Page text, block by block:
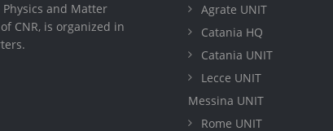
and Matter
CNR, is organized in
Agrate UNIT
Catania HQ
Catania UNIT
Lecce UNIT
Messina UNIT
Rome UNIT